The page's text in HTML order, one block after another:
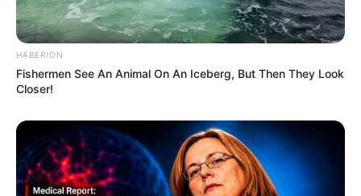
HABERION
Fishermen See An Animal On An Iceberg, But Then They Look
Closer!